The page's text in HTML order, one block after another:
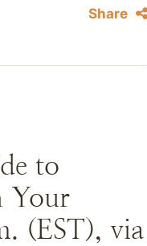
Share
to
Your
(EST), via